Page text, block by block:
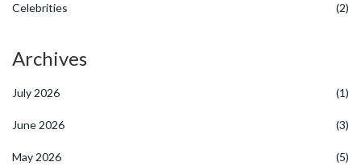
Celebrities (2)
Archives
July 2026 (1)
June 2026 (3)
May 2026 (5)